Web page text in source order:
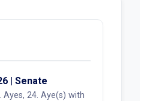
| Senate
Ayes, 24. Aye(s) with